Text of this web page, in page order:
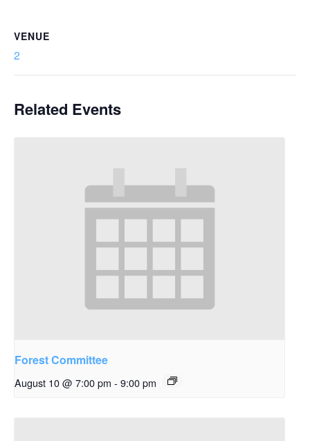
VENUE
2
Related Events
Forest Committee
August 10 @ 7:00 pm - 9:00 pm